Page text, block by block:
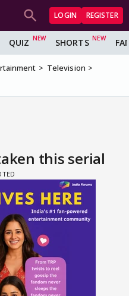
LOGIN REGISTER
QUIZ SHORTS
Television
this serial